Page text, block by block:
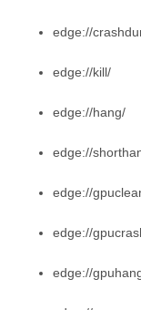
edge://
edge://kill/
edge://hang/
edge://
edge://
edge://
edge://